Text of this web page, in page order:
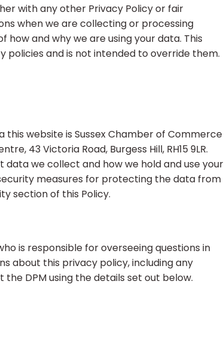
with any other Privacy Policy or fair
when we are collecting or processing
and why we are using your data. This
and is not intended to override them.
website is Sussex Chamber of Commerce
43 Victoria Road, Burgess Hill, RH15 9LR.
we collect and how we hold and use your
measures for protecting the data from
section of this Policy.
is responsible for overseeing questions in
about this privacy policy, including any
the DPM using the details set out below.